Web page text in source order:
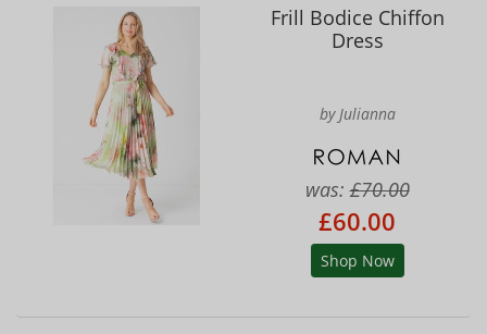
Frill Bodice Chiffon
Dress
by Julianna
was:£70.00
£60.00
Shop Now